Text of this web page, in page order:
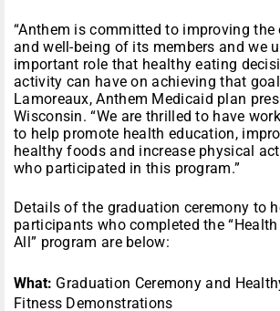
“Anthem is committed to improving the
and well-being of its members and we
important role that healthy eating
activity can have on achieving that
Lamoreaux, Anthem Medicaid plan
Wisconsin. “We are thrilled to have
to help promote health education,
healthy foods and increase physical
who participated in this program.”
Details of the graduation ceremony to
participants who completed the
All” program are below:
What: Graduation Ceremony and
Fitness Demonstrations